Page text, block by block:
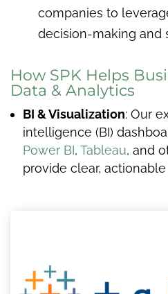
companies to
decision-making and
How SPK Helps
Data & Analytics
BI & Visualization: Our
intelligence (BI)
Power BI, Tableau, and
provide clear,